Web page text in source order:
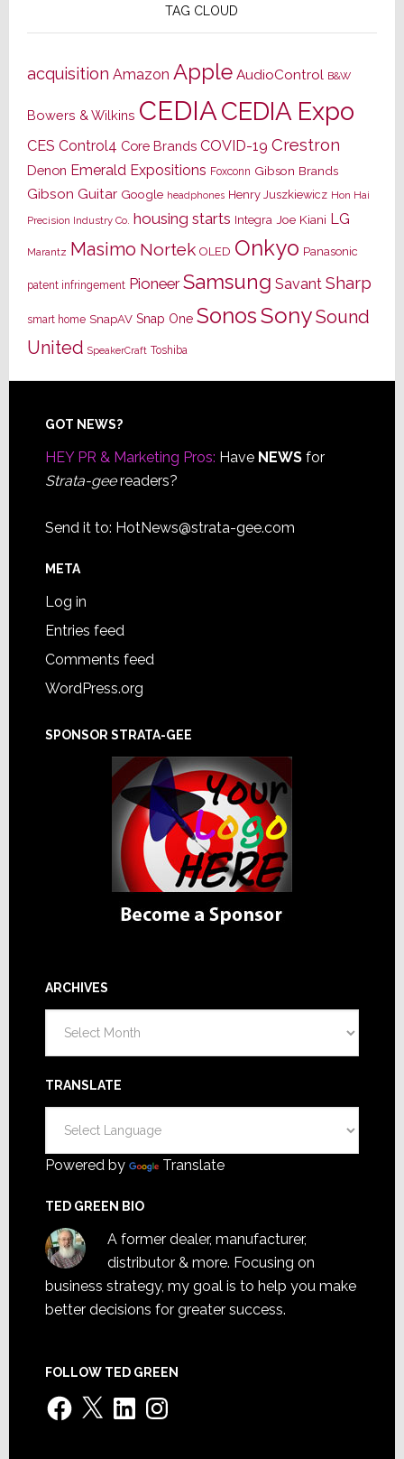
TAG CLOUD
acquisition Amazon Apple AudioControl B&W
Bowers & Wilkins CEDIACEDIA Expo
CES Control4 Core Brands COVID-19 Crestron
Denon Emerald Expositions Foxconn Gibson Brands
Gibson Guitar Google headphones Henry Juszkiewicz Hon Hai
Precision Industry Co. housing starts Integra Joe Kiani LG
Marantz Masimo Nortek OLED Onkyo Panasonic
patent infringement Pioneer Samsung Savant Sharp
smart home SnapAV Snap One SonosSonySound
United SpeakerCraft Toshiba
Footer
GOT NEWS?
HEY PR & Marketing Pros: Have NEWSfor
Strata-geereaders?
Send it to: HotNews@strata-gee.com
META
Log in
Entries feed
Comments feed
WordPress.org
SPONSOR STRATA-GEE
ARCHIVES
TRANSLATE
Powered by Translate
TED GREEN BIO
A former dealer, manufacturer,
distributor & more. Focusing on
business strategy, my goal is to help you make
better decisions for greater success.
FOLLOW TED GREEN
Facebook
X LinkedInInstagram